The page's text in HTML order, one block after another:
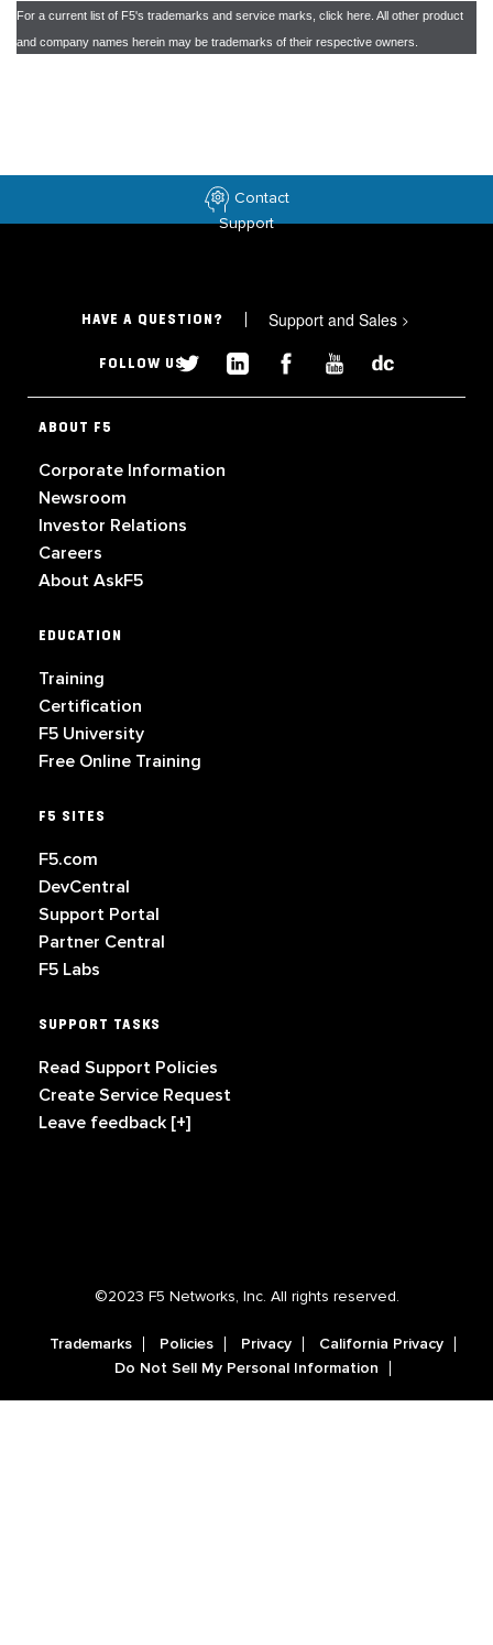
For a current list of F5's trademarks and service marks, click here . All other product
and company names herein may be trademarks of their respective owners.
Contact
Support
HAVE A QUESTION? Support and Sales >
FOLLOW US
ABOUT F5
Corporate Information
Newsroom
Investor Relations
Careers
About AskF5
EDUCATION
Training
Certification
F5 University
Free Online Training
F5 SITES
F5.com
DevCentral
Support Portal
Partner Central
F5 Labs
SUPPORT TASKS
Read Support Policies
Create Service Request
Leave feedback [+]
©2023 F5 Networks, Inc. All rights reserved.
Trademarks Policies Privacy
California Privacy
Do Not Sell My Personal Information